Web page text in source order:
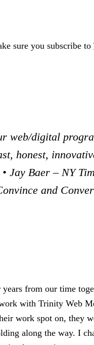
sure you subscribe to
web/digital
honest,
Jay Baer – NY
and
from our time
with Trinity Web
work spot on, they
along the way. I